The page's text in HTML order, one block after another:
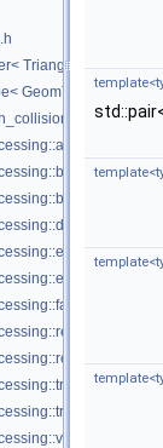
TriangleMesh,
GeomTraits >